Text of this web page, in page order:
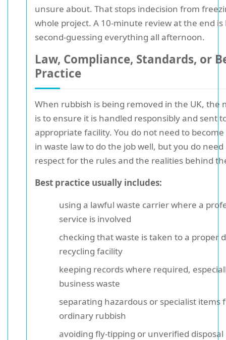
unsure about. That stops indecision from
whole project. A 10-minute review at the end
second-guessing everything all afternoon.
Law, Compliance, Standards, or
Practice
When rubbish is being removed in the UK, the
is to ensure it is handled responsibly and sent
appropriate facility. You do not need to
in waste law to do the job well, but you do need
respect for the rules and the realities behind
Best practice usually includes:
using a lawful waste carrier where a
service is involved
checking that waste is taken to a proper
recycling facility
keeping records where required,
business waste
separating hazardous or specialist items
ordinary rubbish
avoiding fly-tipping or unverified disposal